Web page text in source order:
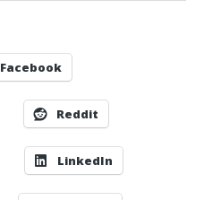
Facebook
Reddit
LinkedIn